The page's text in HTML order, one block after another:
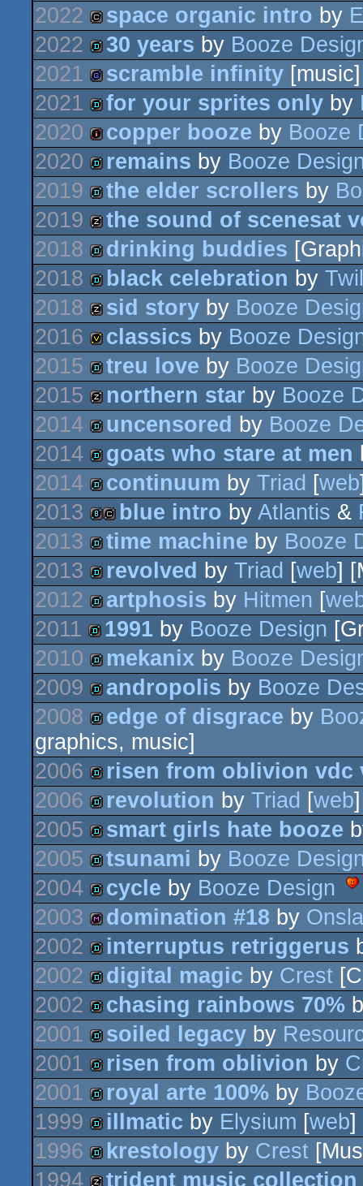
demo
2022
cracktro
space organic intro by
2022
demo
30 years by Booze
2021
game
scramble infinity [music]
2021
demo
for your sprites only by
2020
intro
copper booze by Booze
2020
demo
remains by Booze
2019
demo
the elder scrollers by
2019
musicdisk
the sound of scenesat
2018
demo
drinking buddies
2018
demo
black celebration by
2018
musicdisk
sid story by Booze
2016
invitation
classics by Booze
2015
demo
treu love by Booze
2015
musicdisk
northern star by Booze
2014
demo
uncensored by Booze
2014
demo
goats who stare at men
2014
demo
continuum by Triad [web
2013
8k cracktro
blue intro by Atlantis &
2013
demo
time machine by Booze
2013
demo
revolved by Triad [web]
2012
demo
artphosis by Hitmen [
2011
demo
1991 by Booze Design
2010
demo
mekanix by Booze
2009
demo
andropolis by Booze
2008
demo
edge of disgrace by
graphics, music]
2006
demo
risen from oblivion vdc
2006
demo
revolution by Triad [web
2005
demo
smart girls hate booze
2005
demo
tsunami by Booze
2004
demo
cycle by Booze Design
2003
diskmag
domination #18 by
2002
demo
interruptus retriggerus
2002
demo
digital magic by Crest
2002
demo
chasing rainbows 70%
2001
demo
soiled legacy by
2001
demo
risen from oblivion by
2001
demo
royal arte 100% by
1999
demo
illmatic by Elysium [web]
1996
krestology by Crest
1994
trident music collection